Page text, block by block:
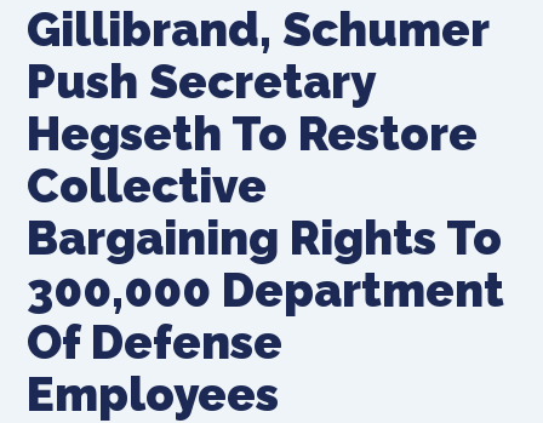
Gillibrand, Schumer
Push Secretary
Hegseth To Restore
Collective
Bargaining Rights To
300,000 Department
Of Defense
Employees